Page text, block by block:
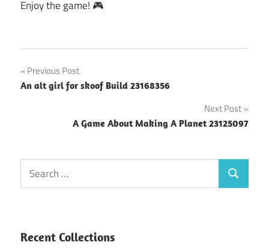
Enjoy the game! 🎮
Post
navigation
Previous Post
An alt girl for skoof Build 23168356
Next Post
A Game About Making A Planet 23125097
Search
for:
Search
Recent Collections